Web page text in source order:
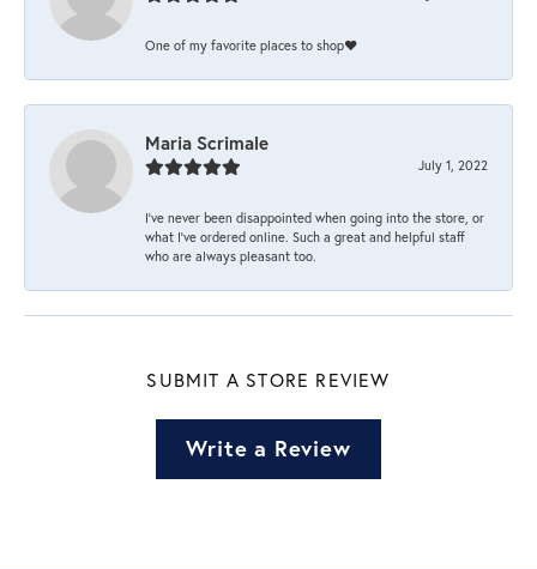
One of my favorite places to shop❤️
Maria Scrimale
July 1, 2022
I’ve never been disappointed when going into the store, or
what I’ve ordered online. Such a great and helpful staff
who are always pleasant too.
SUBMIT A STORE REVIEW
Write a Review